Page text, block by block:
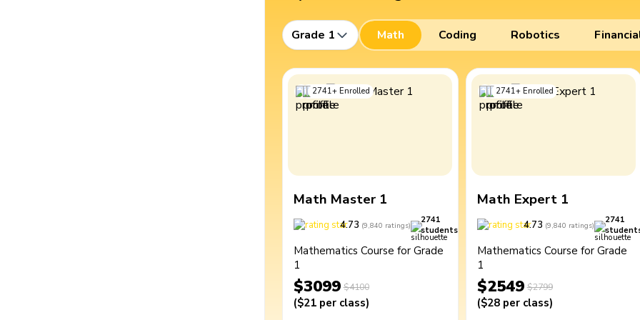
Grade 1 Math Coding Robotics
2741+ Enrolled
Math Master 1
4.73 (9,840 ratings)
2741
students
Mathematics Course for Grade
1
$3099 $4100
($21 per class)
2741+ Enrolled
Math Expert 1
4.73 (9,840 ratings)
2741
Mathematics Course for Grade
1
$2549 $2799
($28 per class)